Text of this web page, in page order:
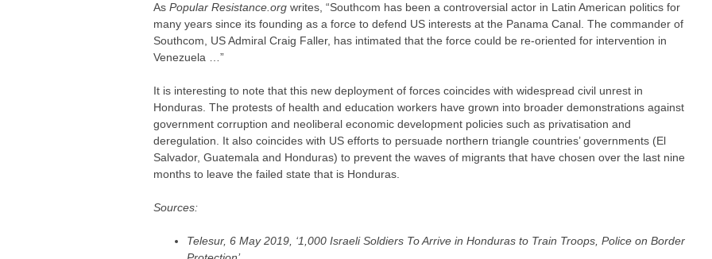
AsPopular Resistance.org writes, “Southcom has been a controversial actor in Latin American politics for
many years since its founding as a force to defend US interests at the Panama Canal. The commander of
Southcom, US Admiral Craig Faller, has intimated that the force could be re-oriented for intervention in
Venezuela …”
It is interesting to note that this new deployment of forces coincides with widespread civil unrest in
Honduras. The protests of health and education workers have grown into broader demonstrations against
government corruption and neoliberal economic development policies such as privatisation and
deregulation. It also coincides with US efforts to persuade northern triangle countries’ governments (El
Salvador, Guatemala and Honduras) to prevent the waves of migrants that have chosen over the last nine
months to leave the failed state that is Honduras.
Sources:
Telesur, 6 May 2019, ‘1,000 Israeli Soldiers To Arrive in Honduras to Train Troops, Police on Border